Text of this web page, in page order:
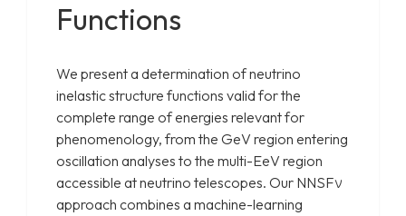
Functions
We present a determination of neutrino
inelastic structure functions valid for the
complete range of energies relevant for
phenomenology, from the GeV region entering
oscillation analyses to the multi-EeV region
accessible at neutrino telescopes. Our NNSFν
approach combines a machine-learning